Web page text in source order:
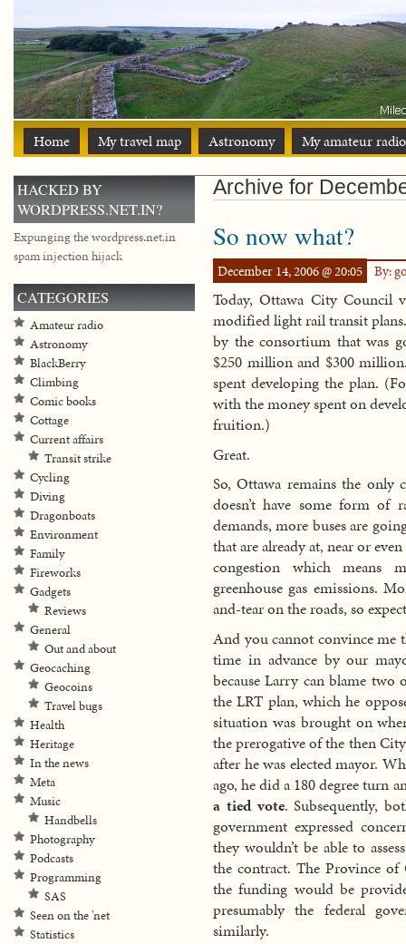
Home My travel map Astronomy My amateur
Archive for
So now what?
December 14, 2006 @ 20:05 By:
Today, Ottawa City Council
modified light rail transit
by the consortium that was
$250 million and $300
spent developing the plan.
with the money spent on
fruition.)
Great.
So, Ottawa remains the only
doesn’t have some form of
demands, more buses are
that are already at, near or
congestion which means
greenhouse gas emissions.
and-tear on the roads, so
And you cannot convince me
time in advance by our
because Larry can blame
the LRT plan, which he
situation was brought on
the prerogative of the then
after he was elected mayor.
ago, he did a 180 degree turn
a tied vote. Subsequently,
government expressed
they wouldn’t be able to
the contract. The Province
the funding would be
presumably the federal
similarly.
HACKED BY
WORDPRESS.NET.IN?
Expunging the wordpress.net.in
spam injection hijack
CATEGORIES
Amateur radio
Astronomy
BlackBerry
Climbing
Comic books
Cottage
Current affairs
Transit strike
Cycling
Diving
Dragonboats
Environment
Family
Fireworks
Gadgets
Reviews
General
Out and about
Geocaching
Geocoins
Travel bugs
Health
Heritage
In the news
Meta
Music
Handbells
Photography
Podcasts
Programming
SAS
Seen on the 'net
Statistics